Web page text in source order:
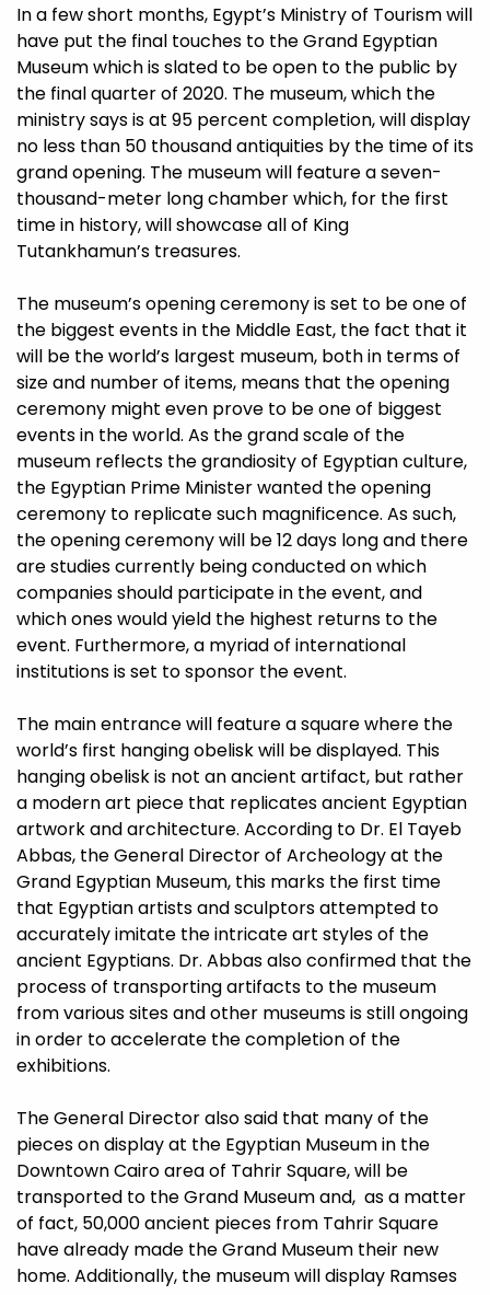
In a few short months, Egypt’s Ministry of Tourism will
have put the final touches to the Grand Egyptian
Museum which is slated to be open to the public by
the final quarter of 2020. The museum, which the
ministry says is at 95 percent completion, will display
no less than 50 thousand antiquities by the time of its
grand opening. The museum will feature a seven-
thousand-meter long chamber which, for the first
time in history, will showcase all of King
Tutankhamun’s treasures.
The museum’s opening ceremony is set to be one of
the biggest events in the Middle East, the fact that it
will be the world’s largest museum, both in terms of
size and number of items, means that the opening
ceremony might even prove to be one of biggest
events in the world. As the grand scale of the
museum reflects the grandiosity of Egyptian culture,
the Egyptian Prime Minister wanted the opening
ceremony to replicate such magnificence. As such,
the opening ceremony will be 12 days long and there
are studies currently being conducted on which
companies should participate in the event, and
which ones would yield the highest returns to the
event. Furthermore, a myriad of international
institutions is set to sponsor the event.
The main entrance will feature a square where the
world’s first hanging obelisk will be displayed. This
hanging obelisk is not an ancient artifact, but rather
a modern art piece that replicates ancient Egyptian
artwork and architecture. According to Dr. El Tayeb
Abbas, the General Director of Archeology at the
Grand Egyptian Museum, this marks the first time
that Egyptian artists and sculptors attempted to
accurately imitate the intricate art styles of the
ancient Egyptians. Dr. Abbas also confirmed that the
process of transporting artifacts to the museum
from various sites and other museums is still ongoing
in order to accelerate the completion of the
exhibitions.
The General Director also said that many of the
pieces on display at the Egyptian Museum in the
Downtown Cairo area of Tahrir Square, will be
transported to the Grand Museum and, as a matter
of fact, 50,000 ancient pieces from Tahrir Square
have already made the Grand Museum their new
home. Additionally, the museum will display Ramses